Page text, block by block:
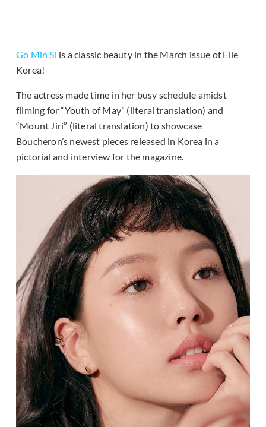
Go Min Si is a classic beauty in the March issue of Elle
Korea!
The actress made time in her busy schedule amidst
filming for “Youth of May” (literal translation) and
“Mount Jiri” (literal translation) to showcase
Boucheron’s newest pieces released in Korea in a
pictorial and interview for the magazine.